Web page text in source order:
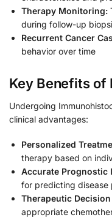
Therapy Monitoring:
during follow-up
Recurrent Cancer
behavior over time
Key Benefits of
Undergoing
clinical advantages:
Personalized
therapy based on
Accurate Prognostic
for predicting disease
Therapeutic
appropriate